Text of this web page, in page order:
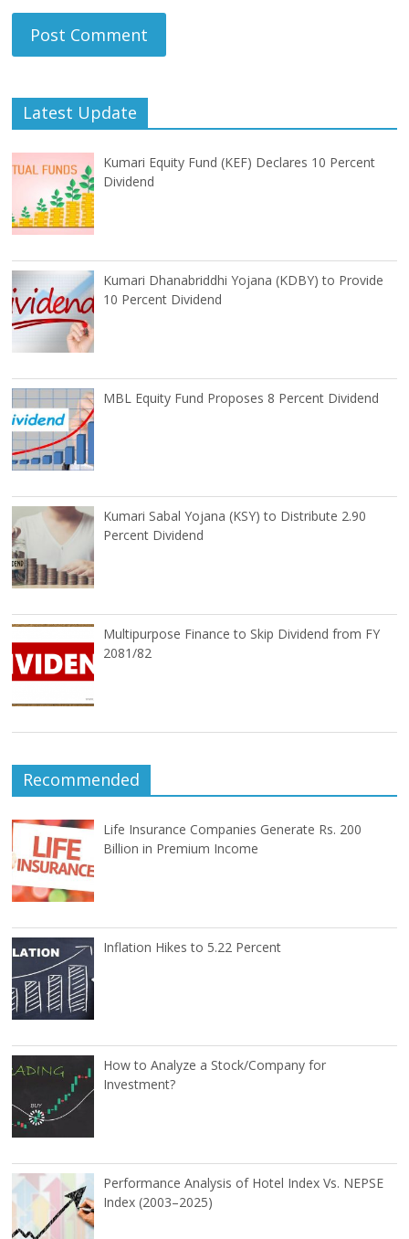
Latest Update
Kumari Equity Fund (KEF) Declares 10 Percent
Dividend
Kumari Dhanabriddhi Yojana (KDBY) to Provide
10 Percent Dividend
MBL Equity Fund Proposes 8 Percent Dividend
Kumari Sabal Yojana (KSY) to Distribute 2.90
Percent Dividend
Multipurpose Finance to Skip Dividend from FY
2081/82
Recommended
Life Insurance Companies Generate Rs. 200
Billion in Premium Income
Inflation Hikes to 5.22 Percent
How to Analyze a Stock/Company for
Investment?
Performance Analysis of Hotel Index Vs. NEPSE
Index (2003–2025)